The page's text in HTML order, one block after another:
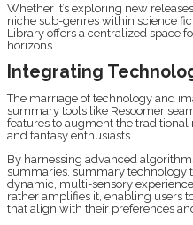
Whether it’s exploring new
niche sub-genres within science
Library offers a centralized space
horizons.
Integrating
The marriage of technology and
summary tools like Resoomer
features to augment the
and fantasy enthusiasts.
By harnessing advanced
summaries, summary technology
dynamic, multi-sensory
rather amplifies it, enabling users
that align with their preferences